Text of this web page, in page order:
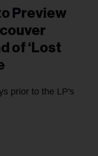
Preview
of ‘Lost
prior to the LP's